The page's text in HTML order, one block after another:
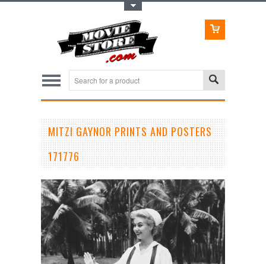
MITZI GAYNOR PRINTS AND POSTERS
171776